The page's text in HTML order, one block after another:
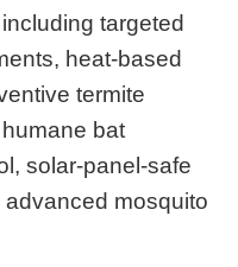
targeted
heat-based
termite
bat
solar-panel-safe
mosquito